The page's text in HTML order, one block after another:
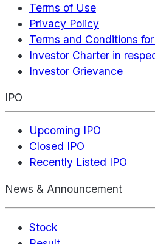
Terms of Use
Privacy Policy
Terms and Conditions
Investor Charter in
Investor Grievance
IPO
Upcoming IPO
Closed IPO
Recently Listed IPO
News & Announcement
Stock